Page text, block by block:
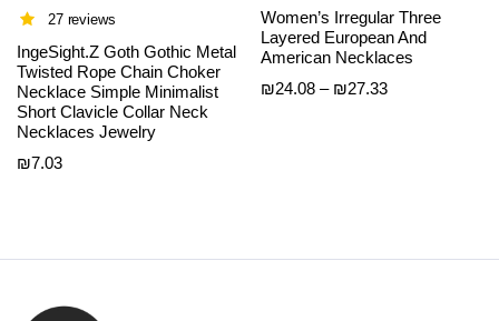
27 reviews
IngeSight.Z Goth Gothic Metal
Twisted Rope Chain Choker
Necklace Simple Minimalist
Short Clavicle Collar Neck
Necklaces Jewelry
₪7.03
Women’s Irregular Three
Layered European And
American Necklaces
₪24.08 – ₪27.33Price